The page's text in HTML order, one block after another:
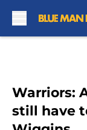
Warriors:
still have